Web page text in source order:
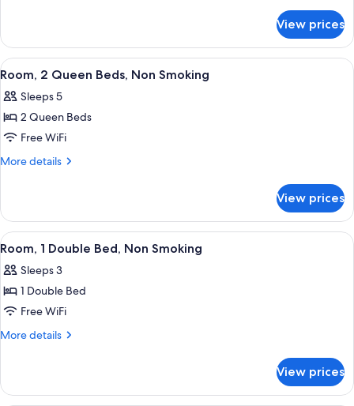
Accessible,
Non
Smoking
2
Queen
Beds,
Non
Smoking
View prices
View
all
photos
for
Room,
2
Non
Smoking
A hotel room with two beds, a TV, a
4
Room, 2 Queen Beds, Non Smoking
Sleeps 5
2 Queen Beds
Free WiFi
More details
More
2
Queen
Beds,
Smoking
View prices
View
all
photos
for
Room,
1
Non
Room, 1 Double Bed, Non Smoking
3
Room, 1 Double Bed, Non Smoking
Sleeps 3
1 Double Bed
Free WiFi
More details
More
1
View prices